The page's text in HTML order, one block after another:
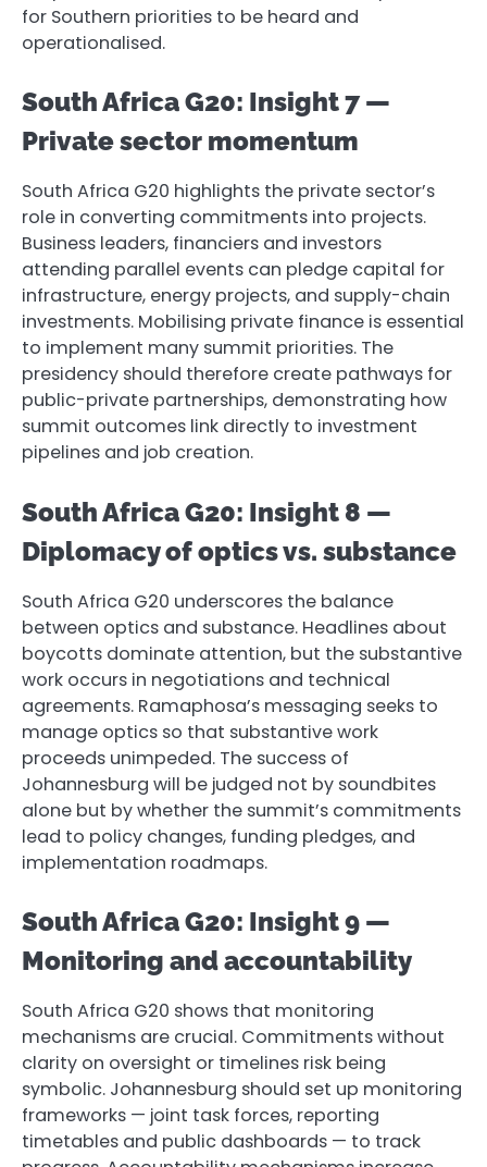
for Southern priorities to be heard and
operationalised.
South Africa G20: Insight 7 —
Private sector momentum
South Africa G20 highlights the private sector’s
role in converting commitments into projects.
Business leaders, financiers and investors
attending parallel events can pledge capital for
infrastructure, energy projects, and supply-chain
investments. Mobilising private finance is essential
to implement many summit priorities. The
presidency should therefore create pathways for
public-private partnerships, demonstrating how
summit outcomes link directly to investment
pipelines and job creation.
South Africa G20: Insight 8 —
Diplomacy of optics vs. substance
South Africa G20 underscores the balance
between optics and substance. Headlines about
boycotts dominate attention, but the substantive
work occurs in negotiations and technical
agreements. Ramaphosa’s messaging seeks to
manage optics so that substantive work
proceeds unimpeded. The success of
Johannesburg will be judged not by soundbites
alone but by whether the summit’s commitments
lead to policy changes, funding pledges, and
implementation roadmaps.
South Africa G20: Insight 9 —
Monitoring and accountability
South Africa G20 shows that monitoring
mechanisms are crucial. Commitments without
clarity on oversight or timelines risk being
symbolic. Johannesburg should set up monitoring
frameworks — joint task forces, reporting
timetables and public dashboards — to track